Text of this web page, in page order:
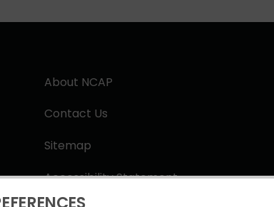
About NCAP
Contact Us
Sitemap
Accessibility Statement